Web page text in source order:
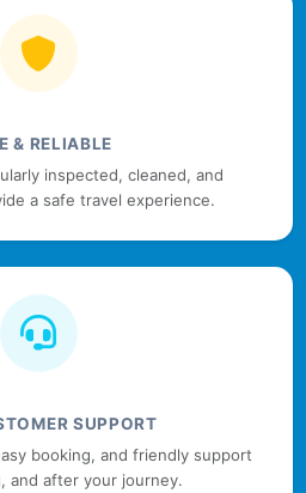
& RELIABLE
inspected, cleaned, and
a safe travel experience.
SUPPORT
booking, and friendly support
and after your journey.